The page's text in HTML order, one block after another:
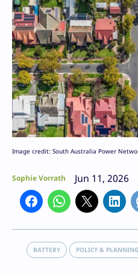
Image credit: South Australia Power
Sophie Vorrath Jun 11, 2026
BATTERY POLICY & PLANNING